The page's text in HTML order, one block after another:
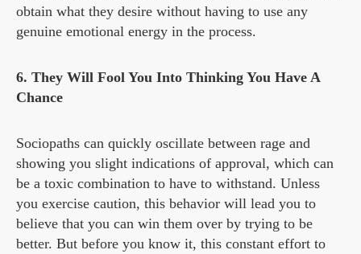
obtain what they desire without having to use any
genuine emotional energy in the process.
6. They Will Fool You Into Thinking You Have A
Chance
Sociopaths can quickly oscillate between rage and
showing you slight indications of approval, which can
be a toxic combination to have to withstand. Unless
you exercise caution, this behavior will lead you to
believe that you can win them over by trying to be
better. But before you know it, this constant effort to